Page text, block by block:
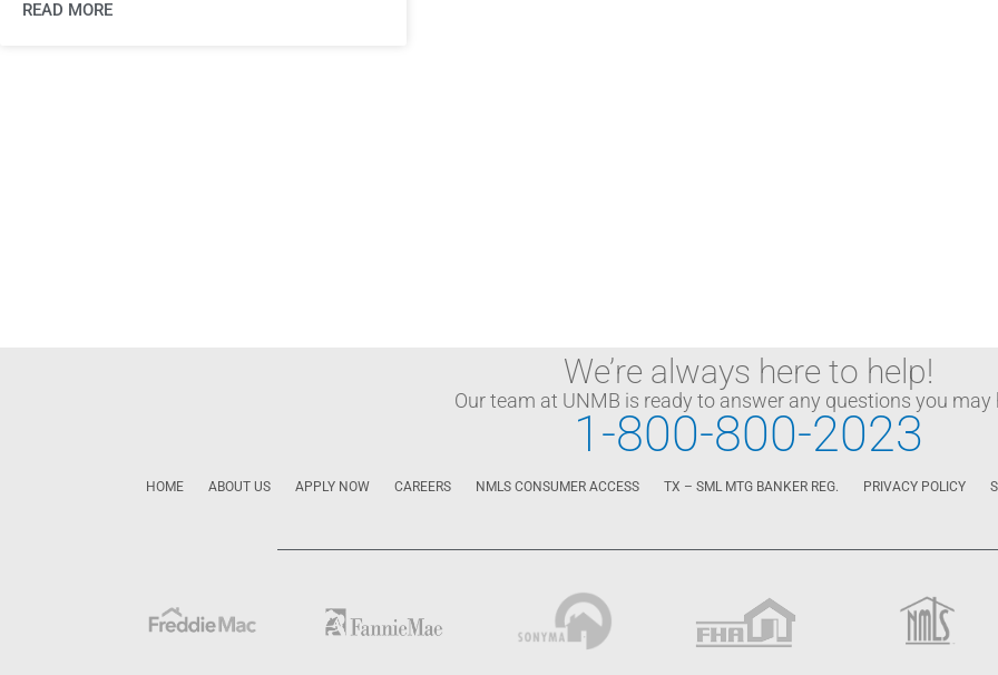
READ MORE
We’re always here to help!
Our team at UNMB is ready to answer any questions you may
1-800-800-2023
HOME ABOUT US APPLY NOW CAREERS NMLS CONSUMER ACCESS TX – SML MTG BANKER REG. PRIVACY POLICY